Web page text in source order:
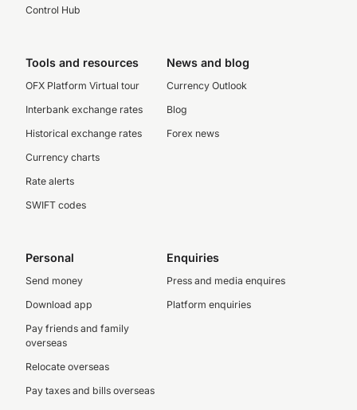
Control Hub
Tools and resources
OFX Platform Virtual tour
Interbank exchange rates
Historical exchange rates
Currency charts
Rate alerts
SWIFT codes
News and blog
Currency Outlook
Blog
Forex news
Personal
Send money
Download app
Pay friends and family
overseas
Relocate overseas
Pay taxes and bills overseas
Enquiries
Press and media enquires
Platform enquiries